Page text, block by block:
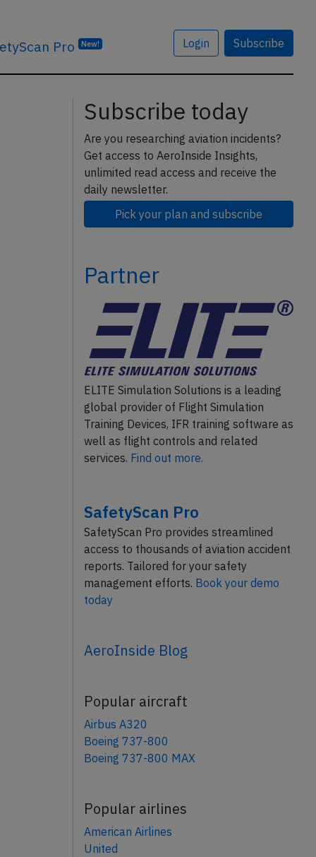
Pro New! Login Subscribe
Subscribe today
Are you researching aviation incidents?
Get access to AeroInside Insights,
unlimited read access and receive the
daily newsletter.
Pick your plan and subscribe
Partner
ELITE Simulation Solutions is a leading
global provider of Flight Simulation
Training Devices, IFR training software as
well as flight controls and related
services. Find out more.
SafetyScan Pro
SafetyScan Pro provides streamlined
access to thousands of aviation accident
reports. Tailored for your safety
management efforts. Book your demo
today
AeroInside Blog
Popular aircraft
Airbus A320
Boeing 737-800
Boeing 737-800 MAX
Popular airlines
American Airlines
United